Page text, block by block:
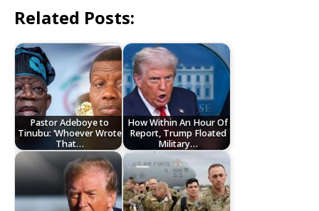
Related Posts:
Pastor Adeboye to
Tinubu: ‘Whoever Wrote
That…
How Within An Hour Of
Report, Trump Floated
Military…